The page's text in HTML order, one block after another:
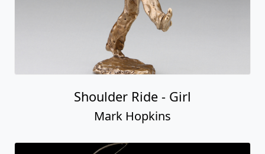
Shoulder Ride - Girl
Mark Hopkins